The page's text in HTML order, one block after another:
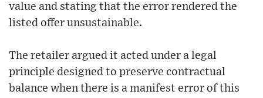
value and stating that the error rendered the
listed offer unsustainable.
The retailer argued it acted under a legal
principle designed to preserve contractual
balance when there is a manifest error of this